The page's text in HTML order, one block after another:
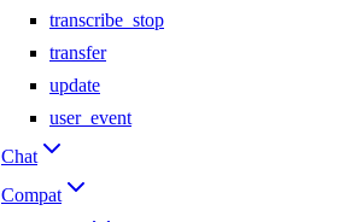
transcribe_stop
transfer
update
user_event
Chat
Compat